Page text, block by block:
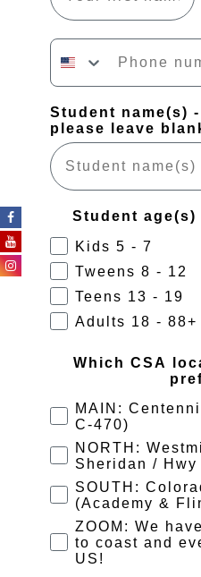
Phone number
Student name(s)
please leave
Student age(s)
Kids 5 - 7
Tweens 8 - 12
Teens 13 - 19
Adults 18 - 88+
Which CSA
MAIN:
C-470)
NORTH:
Sheridan / Hwy
SOUTH:
(Academy &
ZOOM: We
to coast and
US!